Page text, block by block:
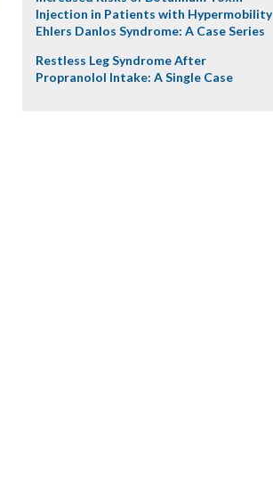
Injection in Patients with Hypermobility
Ehlers Danlos Syndrome: A Case Series
Restless Leg Syndrome After
Propranolol Intake: A Single Case